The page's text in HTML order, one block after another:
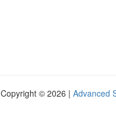
Copyright © 2026 | Advanced